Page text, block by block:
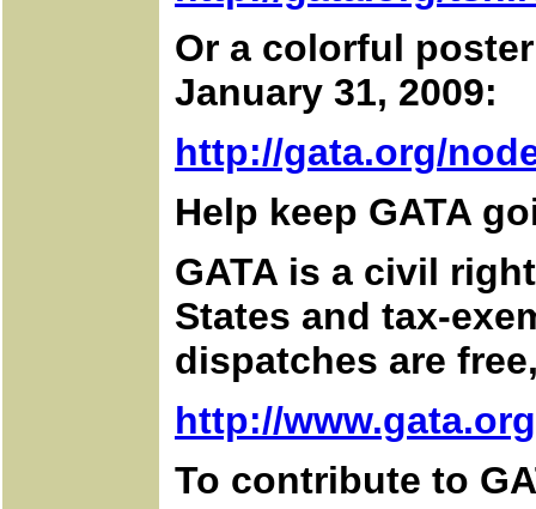
Or a colorful
January 31, 2009:
http://gata.org/
Help keep GATA
GATA is a civil
States and tax-
dispatches are
http://www.gata.org
To contribute to